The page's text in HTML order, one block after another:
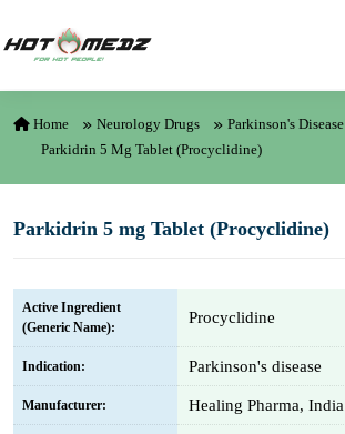
Home Neurology Drugs
Parkinson's Disease
Parkidrin 5 Mg Tablet (Procyclidine)
Parkidrin 5 mg Tablet (Procyclidine)
Active Ingredient
(Generic Name):
Procyclidine
Indication: Parkinson's disease
Manufacturer: Healing Pharma, India